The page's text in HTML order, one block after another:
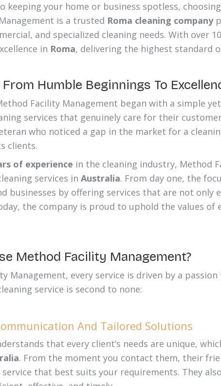
keeping your home or business spotless,
is a trusted Roma cleaning company
and specialized cleaning needs. With over
in Roma, delivering the highest standard
Humble Beginnings To
Facility Management began with a simple
services that genuinely care for their
who noticed a gap in the market for a
clients.
of experience in the cleaning industry, Method
services in Australia. From day one, the
businesses by offering services that are not only
the company is proud to uphold the values
Method Facility Management?
Management, every service is driven by a
service is second to none:
And Tailored Solutions
that every client’s needs are unique,
. From the moment you contact them, their
that best suits your requirements. They